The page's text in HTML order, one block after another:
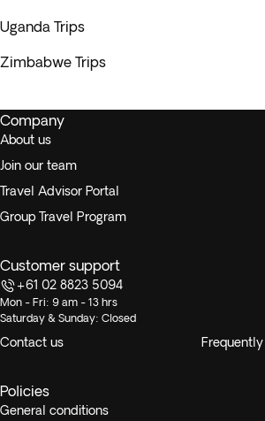
Uganda Trips
Zimbabwe Trips
Company
About us
Join our team
Travel Advisor Portal
Group Travel Program
Customer support
+61 02 8823 5094
Mon - Fri: 9 am - 13 hrs
Saturday & Sunday: Closed
Contact us
Policies
General conditions